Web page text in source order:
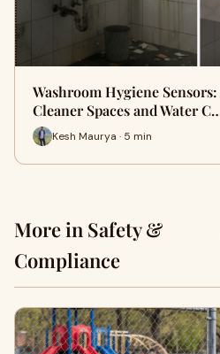
Washroom Hygiene
Cleaner Spaces and Water
Kesh Maurya · 5 min
More in Safety &
Compliance